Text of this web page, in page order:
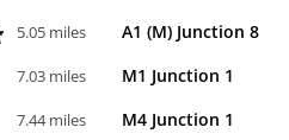
5.05 miles A1 (M) Junction 8
7.03 miles M1 Junction 1
7.44 miles M4 Junction 1